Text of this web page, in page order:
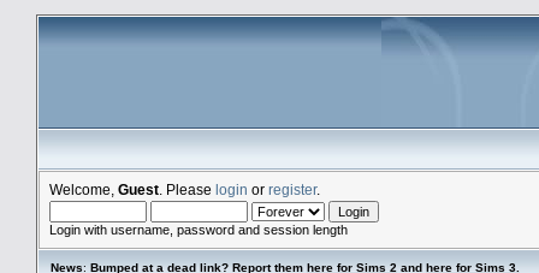
Welcome, Guest . Please login or register.
Login with username, password and session length
News: Bumped at a dead link? Report them here for Sims 2 and here for Sims 3.